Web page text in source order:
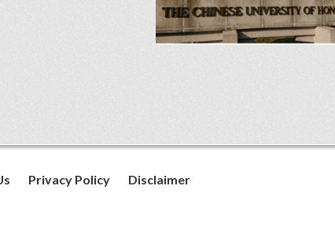
Privacy Policy Disclaimer